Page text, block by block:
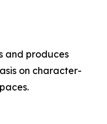
and produces
on character-